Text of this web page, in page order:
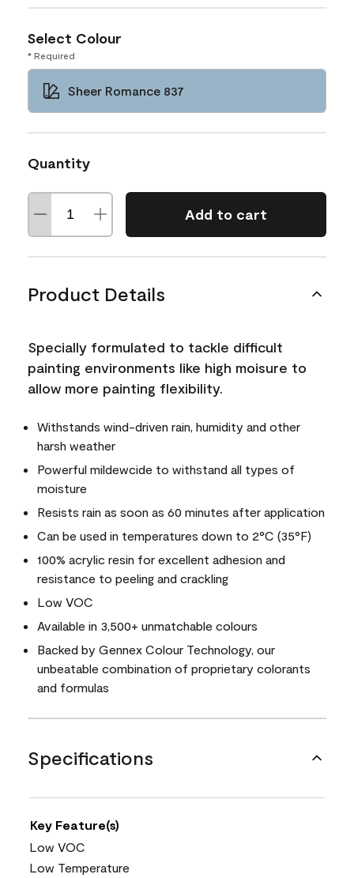
Select Colour
* Required
Sheer Romance 837
Quantity
Add to cart
Product Details
Specially formulated to tackle difficult
painting environments like high moisure to
allow more painting flexibility.
Withstands wind-driven rain, humidity and other
harsh weather
Powerful mildewcide to withstand all types of
moisture
Resists rain as soon as 60 minutes after application
Can be used in temperatures down to 2°C (35°F)
100% acrylic resin for excellent adhesion and
resistance to peeling and crackling
Low VOC
Available in 3,500+ unmatchable colours
Backed by Gennex Colour Technology, our
unbeatable combination of proprietary colorants
and formulas
Specifications
Key Feature(s)
Low VOC
Low Temperature